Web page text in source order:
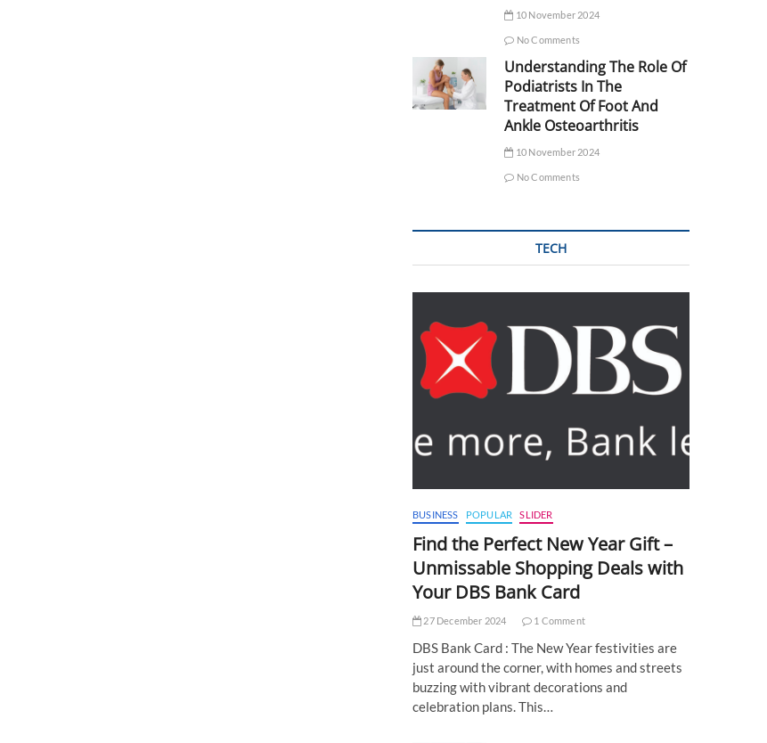
10 November 2024
No Comments
Understanding The Role Of
Podiatrists In The
Treatment Of Foot And
Ankle Osteoarthritis
10 November 2024
No Comments
TECH
BUSINESS POPULAR SLIDER
Find the Perfect New Year Gift –
Unmissable Shopping Deals with
Your DBS Bank Card
27 December 2024 1 Comment
DBS Bank Card : The New Year festivities are
just around the corner, with homes and streets
buzzing with vibrant decorations and
celebration plans. This…